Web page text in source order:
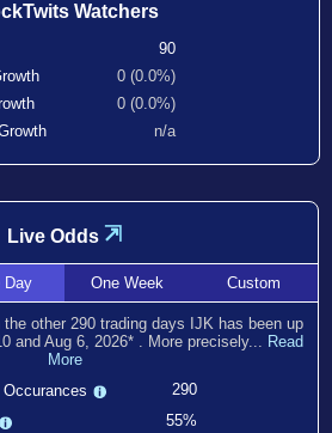
Watchers
90
0 (0.0%)
0 (0.0%)
n/a
Live Odds ⇲
Day OneWeek Custom
the other 290 trading days IJK has been up
and Aug 6, 2026* . More precisely... Read
More
290
55%